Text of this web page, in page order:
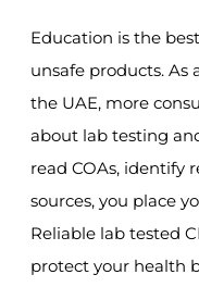
Education is the
unsafe products. As
the UAE, more
about lab testing
read COAs, identify
sources, you place
Reliable lab tested
protect your health